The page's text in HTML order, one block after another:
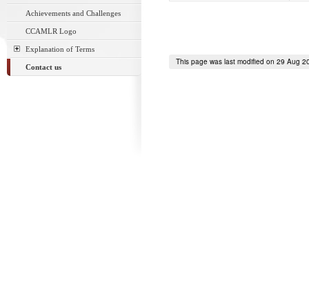
Achievements and Challenges
CCAMLR Logo
Explanation of Terms
Contact us
This page was last modified on 29 Aug